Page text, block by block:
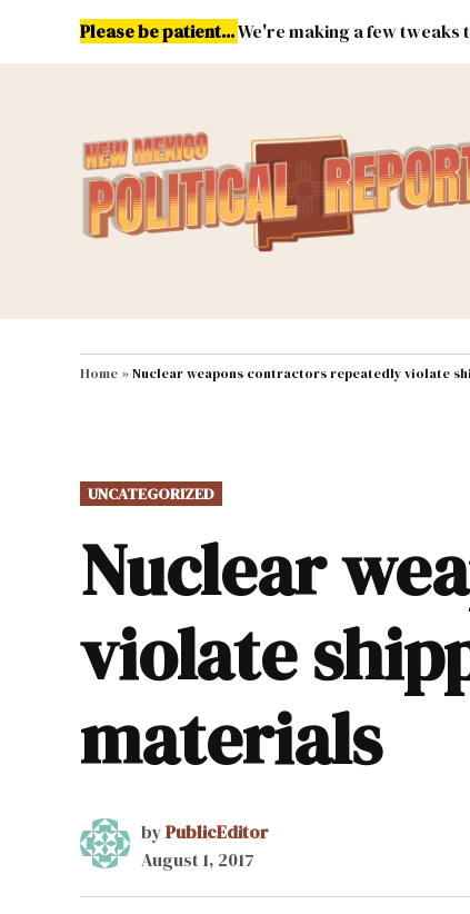
Please be patient...We're making a few
MAIN NAVIGATION Energy Environment &
Home »Nuclear weapons contractors repeatedly violate
POSTED
IN
UNCATEGORIZED
Nuclear
violate
materials
byPublicEditor
August 1, 2017